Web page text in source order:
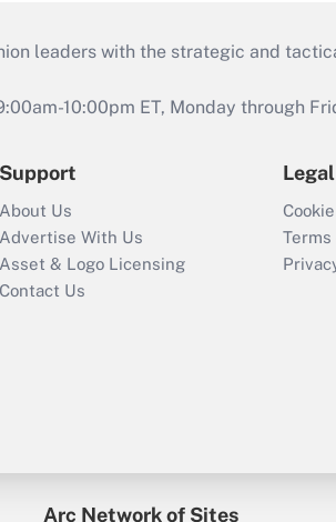
leaders with the strategic and
10:00pm ET, Monday through
Support
About Us
Advertise With Us
Asset & Logo Licensing
Contact Us
Legal
Arc Network of Sites